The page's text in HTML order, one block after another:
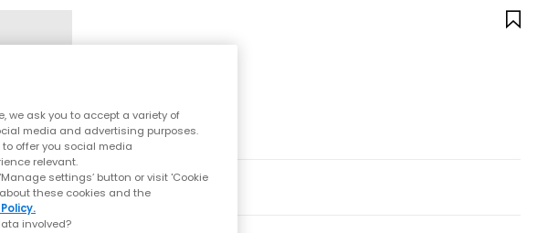
we ask you to accept a variety of
media and advertising purposes.
offer you social media
relevant.
settings’ button or visit 'Cookie
these cookies and the
involved?